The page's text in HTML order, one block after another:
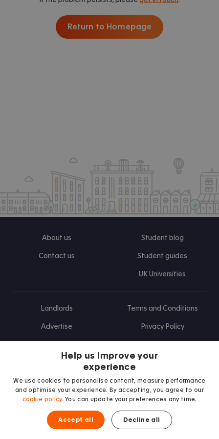
Return to Homepage
About us
Contact us
Student blog
Student guides
UK Universities
Landlords
Advertise
Terms and Conditions
Privacy Policy
Find us on Facebook
Follow us on Instagram
Post us on X
Follow us on TikTok
Watch us on Youtube
Help us improve your
experience
We use cookies to personalise content, measure performance
and optimise your experience. By accepting, you agree to our
cookie policy. You can update your preferences any time.
Accept all Decline all